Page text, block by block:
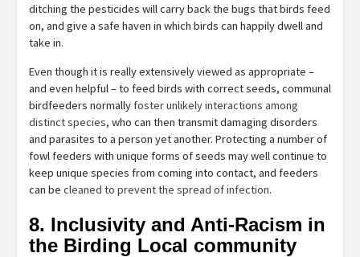
ditching the pesticides will carry back the bugs that birds feed
on, and give a safe haven in which birds can happily dwell and
take in.
Even though it is really extensively viewed as appropriate –
and even helpful – to feed birds with correct seeds, communal
birdfeeders normally foster unlikely interactions among
distinct species, who can then transmit damaging disorders
and parasites to a person yet another. Protecting a number of
fowl feeders with unique forms of seeds may well continue to
keep unique species from coming into contact, and feeders
can be cleaned to prevent the spread of infection.
8. Inclusivity and Anti-Racism in
the Birding Local community